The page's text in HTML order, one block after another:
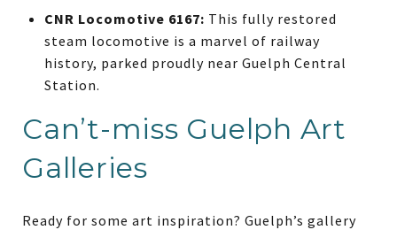
CNR Locomotive 6167: This fully restored
steam locomotive is a marvel of railway
history, parked proudly near Guelph Central
Station.
Can’t-miss Guelph Art
Galleries
Ready for some art inspiration? Guelph’s gallery